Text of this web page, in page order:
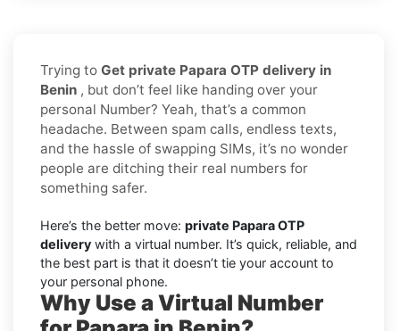
Trying to Get private Papara OTP delivery in
Benin , but don’t feel like handing over your
personal Number? Yeah, that’s a common
headache. Between spam calls, endless texts,
and the hassle of swapping SIMs, it’s no wonder
people are ditching their real numbers for
something safer.
Here’s the better move: private Papara OTP
delivery with a virtual number. It’s quick, reliable, and
the best part is that it doesn’t tie your account to
your personal phone.
Why Use a Virtual Number